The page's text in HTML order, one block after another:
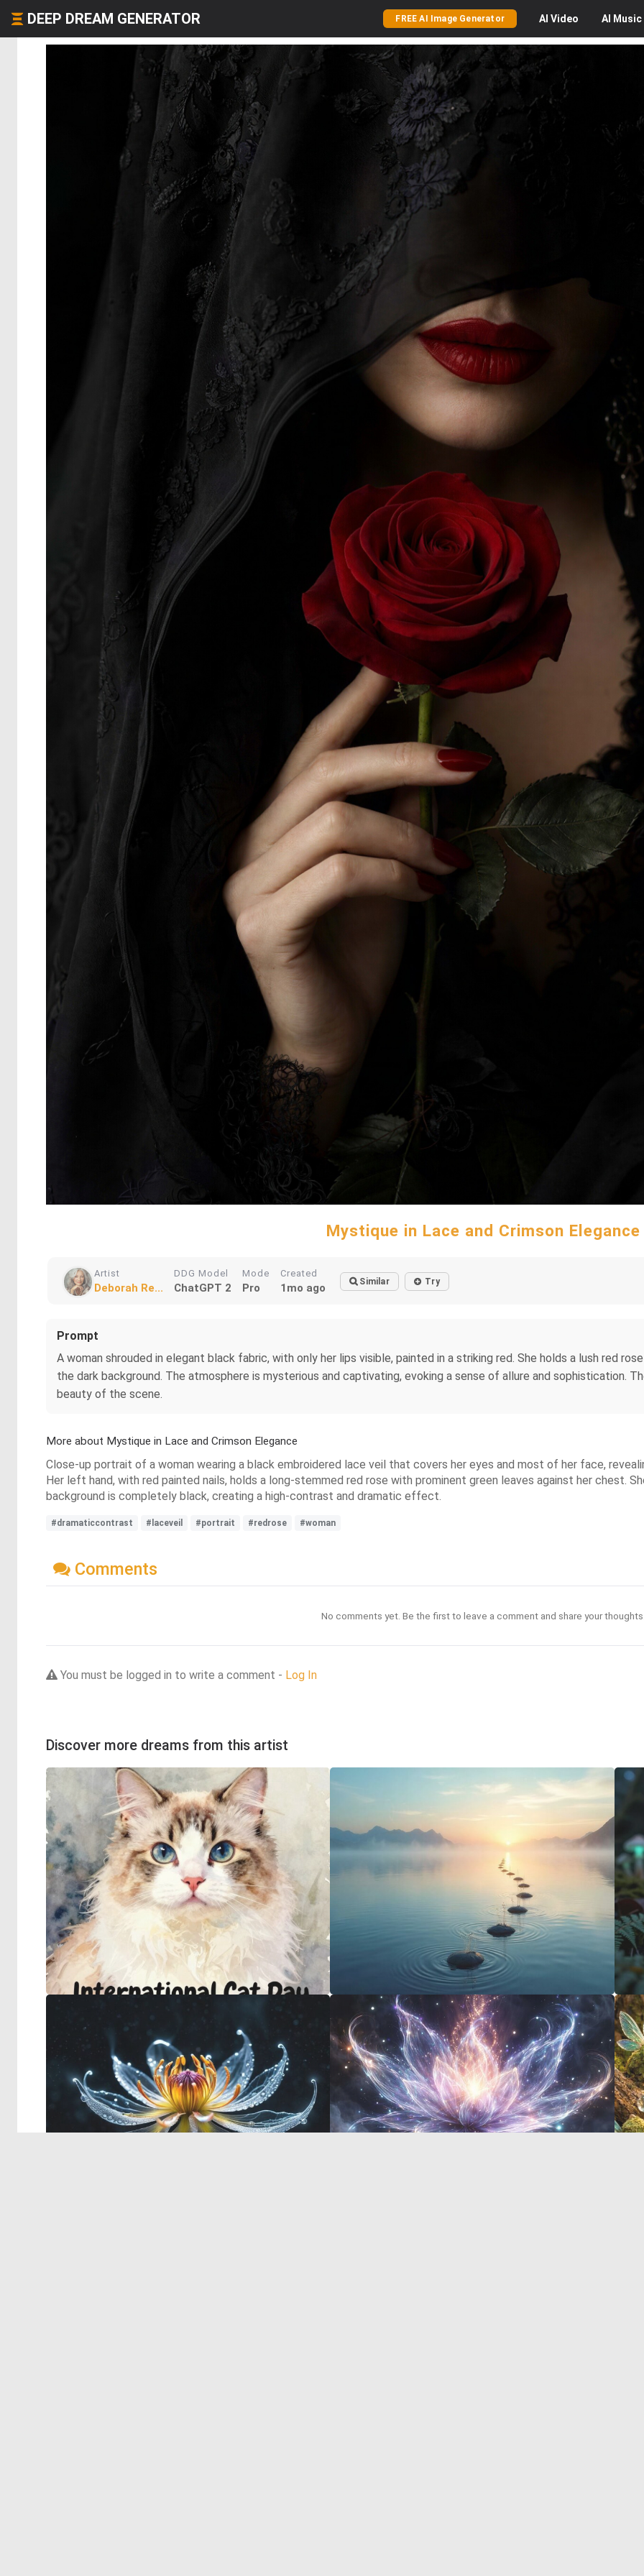
DEEP DREAM GENERATOR FREE AI Image Generator AI Video AI Music
Mystique in Lace and Crimson Elegance
Artist
Deborah Re...
DDG Model
ChatGPT 2
Mode
Pro
Created
1mo ago Similar Try
Prompt
A woman shrouded in elegant black fabric, with only her lips visible, painted in a striking red. She holds a lush red
the dark background. The atmosphere is mysterious and captivating, evoking a sense of allure and sophistication.
beauty of the scene.
More about Mystique in Lace and Crimson Elegance
Close-up portrait of a woman wearing a black embroidered lace veil that covers her eyes and most of her face,
Her left hand, with red painted nails, holds a long-stemmed red rose with prominent green leaves against her chest.
background is completely black, creating a high-contrast and dramatic effect.
#dramaticcontrast #laceveil #portrait #redrose #woman
Comments
No comments yet. Be the first to leave a comment and share your
You must be logged in to write a comment - Log In
Discover more dreams from this artist